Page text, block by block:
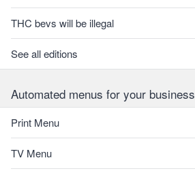
THC bevs will be illegal
See all editions
Automated menus for your business
Print Menu
TV Menu